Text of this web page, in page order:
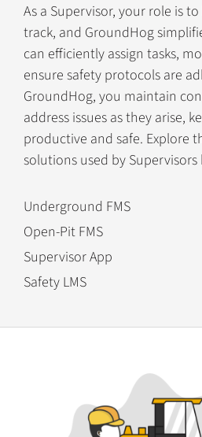
As a Supervisor, your role is
track, and GroundHog
can efficiently assign tasks,
ensure safety protocols are
GroundHog, you maintain
address issues as they arise,
productive and safe. Explore
solutions used by Supervisors
Underground FMS
Open-Pit FMS
Supervisor App
Safety LMS